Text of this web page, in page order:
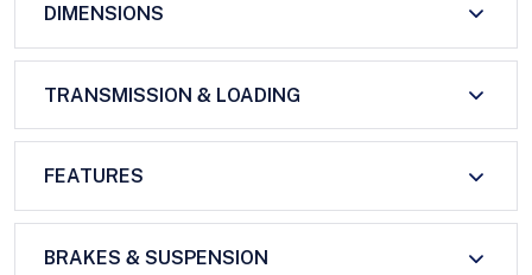
DIMENSIONS
TRANSMISSION & LOADING
FEATURES
BRAKES & SUSPENSION